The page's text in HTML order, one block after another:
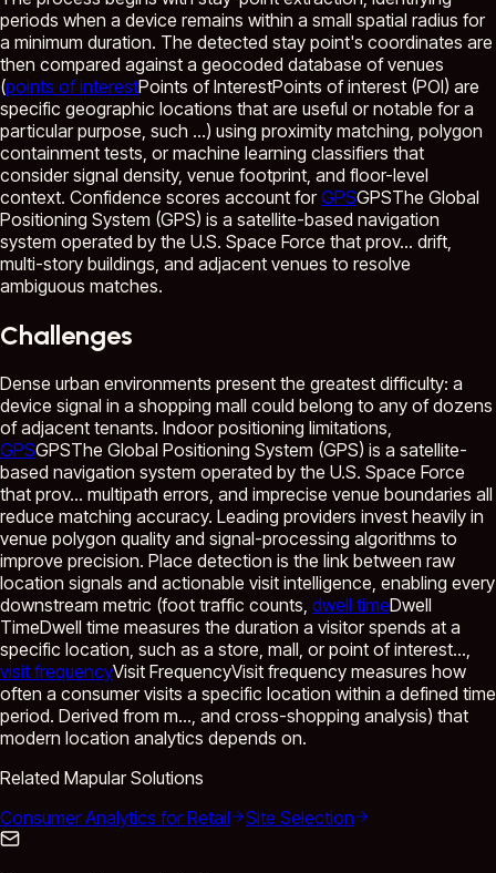
periods when a device remains within a small spatial radius for
a minimum duration. The detected stay point's coordinates are
then compared against a geocoded database of venues
(points of interestPoints of InterestPoints of interest (POI) are
specific geographic locations that are useful or notable for a
particular purpose, such ...) using proximity matching, polygon
containment tests, or machine learning classifiers that
consider signal density, venue footprint, and floor-level
context. Confidence scores account forGPSGPSThe Global
Positioning System (GPS) is a satellite-based navigation
system operated by the U.S. Space Force that prov... drift,
multi-story buildings, and adjacent venues to resolve
ambiguous matches.
Challenges
Dense urban environments present the greatest difficulty: a
device signal in a shopping mall could belong to any of dozens
of adjacent tenants. Indoor positioning limitations,
GPSGPSThe Global Positioning System (GPS) is a satellite-
based navigation system operated by the U.S. Space Force
that prov... multipath errors, and imprecise venue boundaries all
reduce matching accuracy. Leading providers invest heavily in
venue polygon quality and signal-processing algorithms to
improve precision. Place detection is the link between raw
location signals and actionable visit intelligence, enabling every
downstream metric (foot traffic counts, dwell timeDwell
TimeDwell time measures the duration a visitor spends at a
specific location, such as a store, mall, or point of interest...,
visit frequencyVisit FrequencyVisit frequency measures how
often a consumer visits a specific location within a defined time
period. Derived from m..., and cross-shopping analysis) that
modern location analytics depends on.
Related Mapular Solutions
Consumer Analytics for Retail
Site Selection